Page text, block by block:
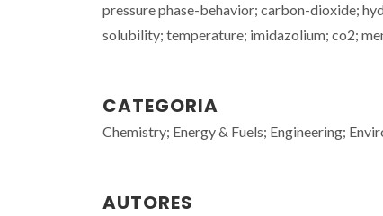
pressure phase-behavior; carbon-dioxide;
solubility; temperature; imidazolium; co2;
CATEGORIA
Chemistry; Energy & Fuels; Engineering;
AUTORES